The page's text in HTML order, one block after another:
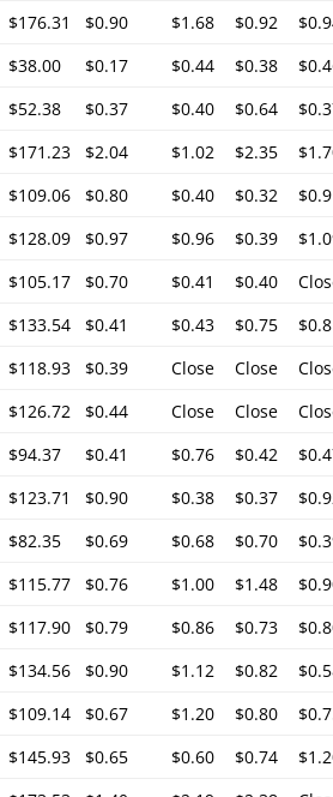
$176.31 $0.90 $1.68 $0.92
$38.00 $0.17 $0.44 $0.38
$52.38 $0.37 $0.40 $0.64
$171.23 $2.04 $1.02 $2.35
$109.06 $0.80 $0.40 $0.32
$128.09 $0.97 $0.96 $0.39
$105.17 $0.70 $0.41 $0.40
$133.54 $0.41 $0.43 $0.75
$118.93 $0.39 Close Close
$126.72 $0.44 Close Close
$94.37 $0.41 $0.76 $0.42
$123.71 $0.90 $0.38 $0.37
$82.35 $0.69 $0.68 $0.70
$115.77 $0.76 $1.00 $1.48
$117.90 $0.79 $0.86 $0.73
$134.56 $0.90 $1.12 $0.82
$109.14 $0.67 $1.20 $0.80
$145.93 $0.65 $0.60 $0.74